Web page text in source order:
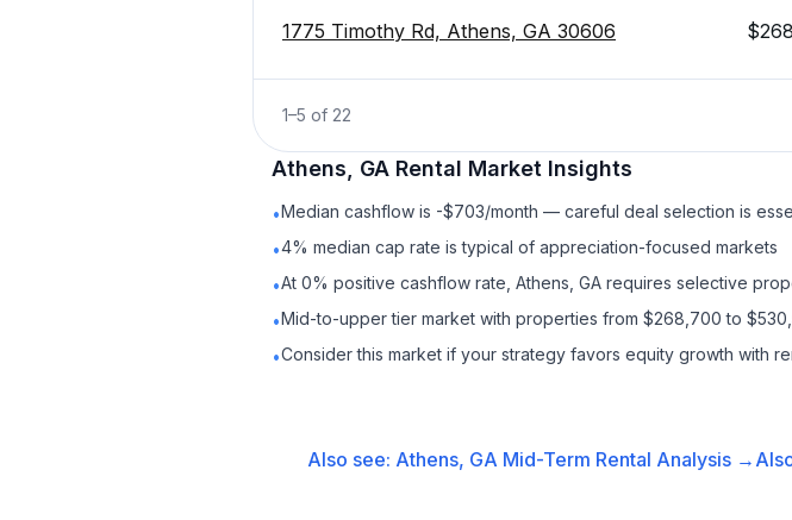
1775 Timothy Rd, Athens, GA 30606
1–5 of 22
Athens, GA Rental Market Insights
•Median cashflow is -$703/month — careful deal selection is
•4% median cap rate is typical of appreciation-focused markets
•At 0% positive cashflow rate, Athens, GA requires selective
•Mid-to-upper tier market with properties from $268,700 to
•Consider this market if your strategy favors equity growth with
Also see: Athens, GA Mid-Term Rental Analysis →